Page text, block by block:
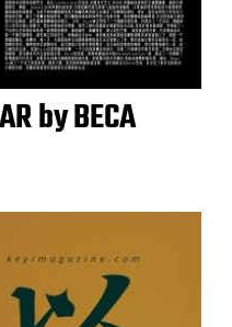
by BECA